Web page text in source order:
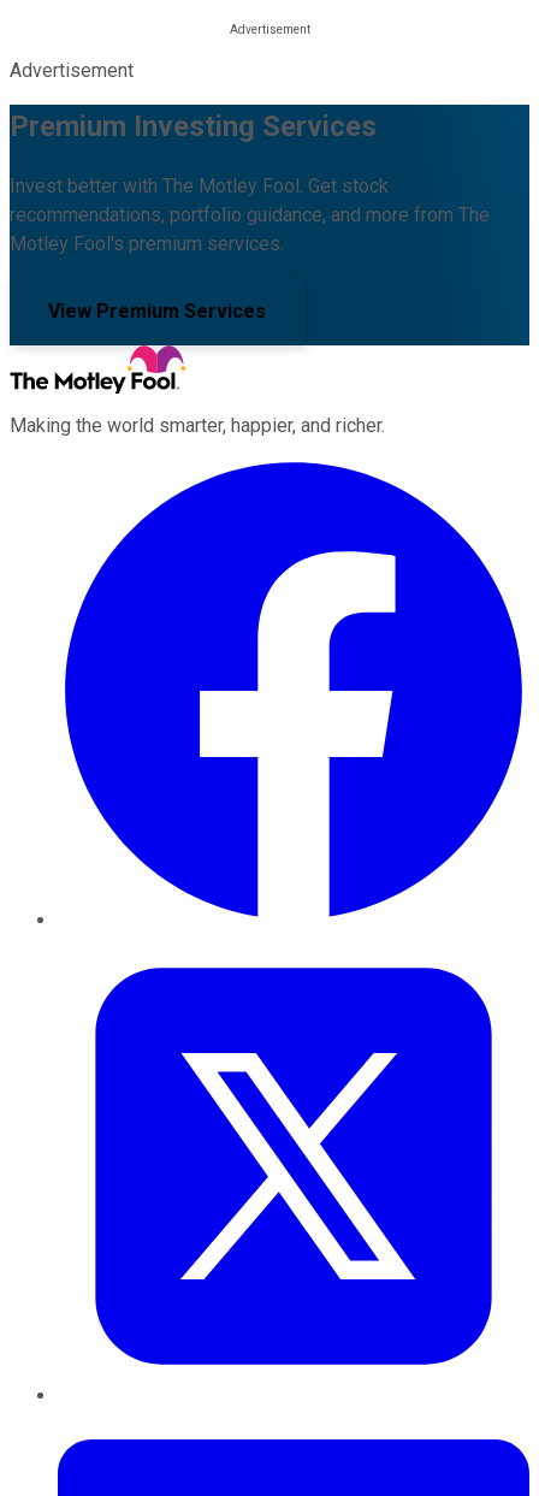
Advertisement
Premium Investing Services
Invest better with The Motley Fool. Get stock
recommendations, portfolio guidance, and more from The
Motley Fool's premium services.
View Premium Services
Making the world smarter, happier, and richer.